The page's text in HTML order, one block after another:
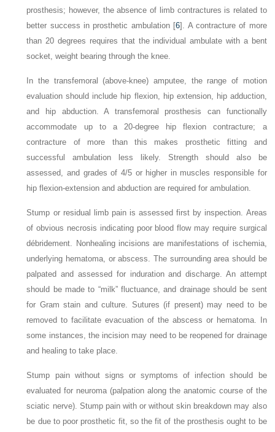
prosthesis; however, the absence of limb contractures is related to
better success in prosthetic ambulation [6]. A contracture of more
than 20 degrees requires that the individual ambulate with a bent
socket, weight bearing through the knee.
In the transfemoral (above-knee) amputee, the range of motion
evaluation should include hip flexion, hip extension, hip adduction,
and hip abduction. A transfemoral prosthesis can functionally
accommodate up to a 20-degree hip flexion contracture; a
contracture of more than this makes prosthetic fitting and
successful ambulation less likely. Strength should also be
assessed, and grades of 4/5 or higher in muscles responsible for
hip flexion-extension and abduction are required for ambulation.
Stump or residual limb pain is assessed first by inspection. Areas
of obvious necrosis indicating poor blood flow may require surgical
débridement. Nonhealing incisions are manifestations of ischemia,
underlying hematoma, or abscess. The surrounding area should be
palpated and assessed for induration and discharge. An attempt
should be made to “milk” fluctuance, and drainage should be sent
for Gram stain and culture. Sutures (if present) may need to be
removed to facilitate evacuation of the abscess or hematoma. In
some instances, the incision may need to be reopened for drainage
and healing to take place.
Stump pain without signs or symptoms of infection should be
evaluated for neuroma (palpation along the anatomic course of the
sciatic nerve). Stump pain with or without skin breakdown may also
be due to poor prosthetic fit, so the fit of the prosthesis ought to be